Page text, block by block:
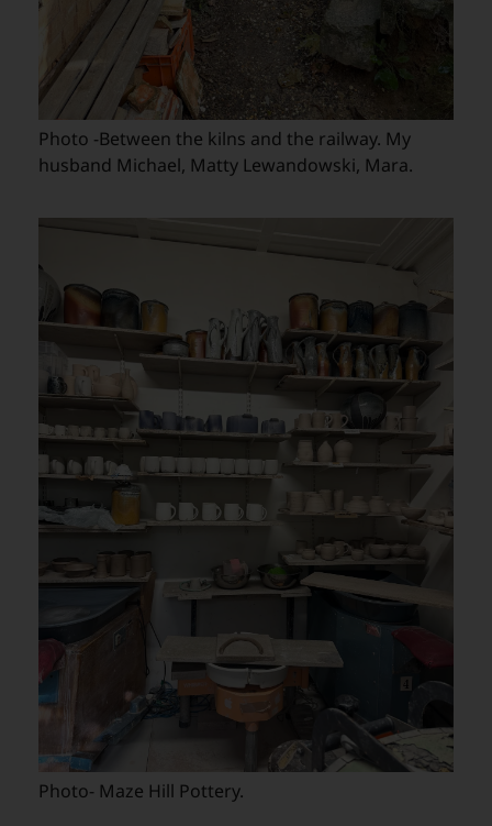
Photo -Between the kilns and the railway. My
husband Michael, Matty Lewandowski, Mara.
Photo- Maze Hill Pottery.